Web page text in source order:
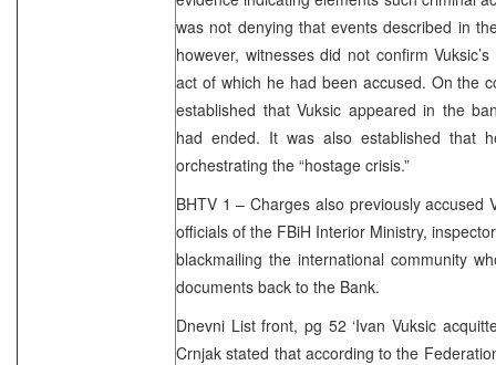
was not denying that events described in
however, witnesses did not confirm
act of which he had been accused. On the
established that Vuksic appeared in the
had ended. It was also established that
orchestrating the “hostage crisis.”
BHTV 1 – Charges also previously accused
officials of the FBiH Interior Ministry,
blackmailing the international community
documents back to the Bank.
Dnevni List front, pg 52 ‘Ivan Vuksic
Crnjak stated that according to the